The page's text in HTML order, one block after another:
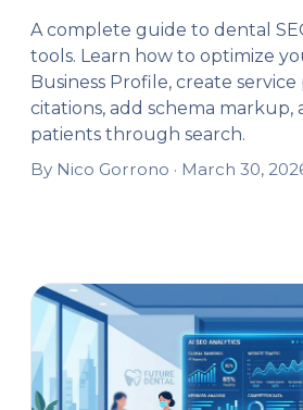
A complete guide to dental
tools. Learn how to optimize
Business Profile, create service
citations, add schema markup,
patients through search.
By Nico Gorrono · March 30,